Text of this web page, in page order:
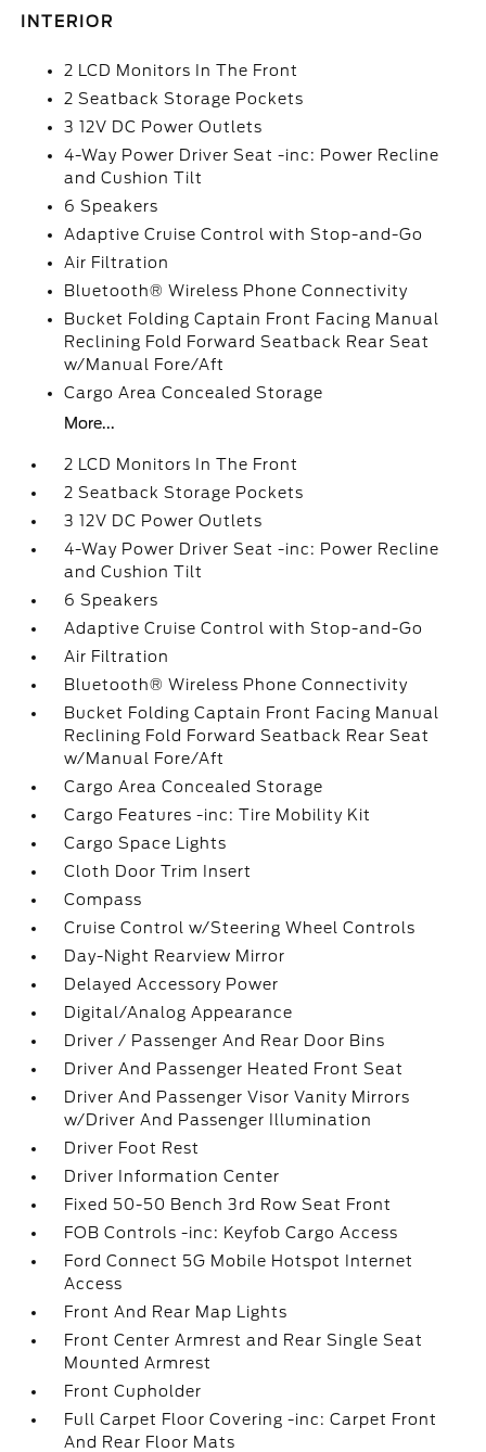
INTERIOR
2 LCD Monitors In The Front
2 Seatback Storage Pockets
3 12V DC Power Outlets
4-Way Power Driver Seat -inc: Power Recline
and Cushion Tilt
6 Speakers
Adaptive Cruise Control with Stop-and-Go
Air Filtration
Bluetooth® Wireless Phone Connectivity
Bucket Folding Captain Front Facing Manual
Reclining Fold Forward Seatback Rear Seat
w/Manual Fore/Aft
Cargo Area Concealed Storage
More...
2 LCD Monitors In The Front
2 Seatback Storage Pockets
3 12V DC Power Outlets
4-Way Power Driver Seat -inc: Power Recline
and Cushion Tilt
6 Speakers
Adaptive Cruise Control with Stop-and-Go
Air Filtration
Bluetooth® Wireless Phone Connectivity
Bucket Folding Captain Front Facing Manual
Reclining Fold Forward Seatback Rear Seat
w/Manual Fore/Aft
Cargo Area Concealed Storage
Cargo Features -inc: Tire Mobility Kit
Cargo Space Lights
Cloth Door Trim Insert
Compass
Cruise Control w/Steering Wheel Controls
Day-Night Rearview Mirror
Delayed Accessory Power
Digital/Analog Appearance
Driver / Passenger And Rear Door Bins
Driver And Passenger Heated Front Seat
Driver And Passenger Visor Vanity Mirrors
w/Driver And Passenger Illumination
Driver Foot Rest
Driver Information Center
Fixed 50-50 Bench 3rd Row Seat Front
FOB Controls -inc: Keyfob Cargo Access
Ford Connect 5G Mobile Hotspot Internet
Access
Front And Rear Map Lights
Front Center Armrest and Rear Single Seat
Mounted Armrest
Front Cupholder
Full Carpet Floor Covering -inc: Carpet Front
And Rear Floor Mats